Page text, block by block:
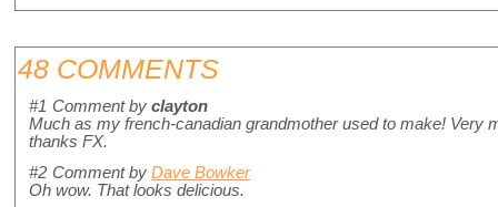
48 COMMENTS
#1 Comment by clayton
Much as my french-canadian grandmother used to make! Very
thanks FX.
#2 Comment by Dave Bowker
Oh wow. That looks delicious.